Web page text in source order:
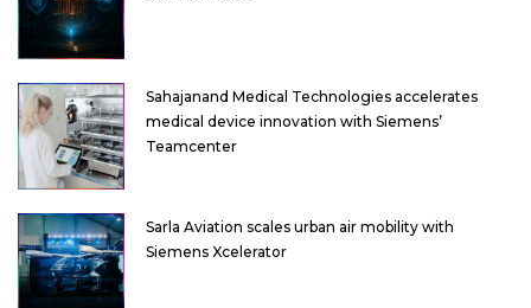
Sahajanand Medical Technologies accelerates
medical device innovation with Siemens’
Teamcenter
Sarla Aviation scales urban air mobility with
Siemens Xcelerator